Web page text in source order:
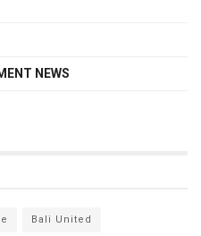
NEWS
Bali United